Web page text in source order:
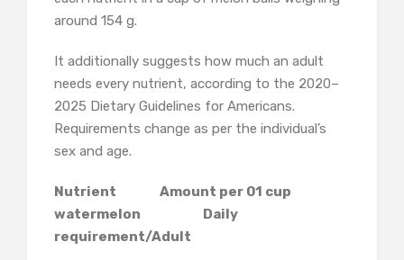
around 154 g.
It additionally suggests how much an adult
needs every nutrient, according to the 2020–
2025 Dietary Guidelines for Americans.
Requirements change as per the individual’s
sex and age.
Nutrient Amount per 01 cup
watermelon Daily
requirement/Adult